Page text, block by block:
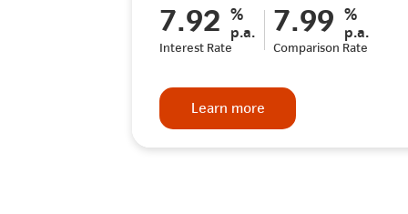
7.92 %
p.a.
Interest Rate
7.99 %
p.a.
Comparison Rate
Learn more